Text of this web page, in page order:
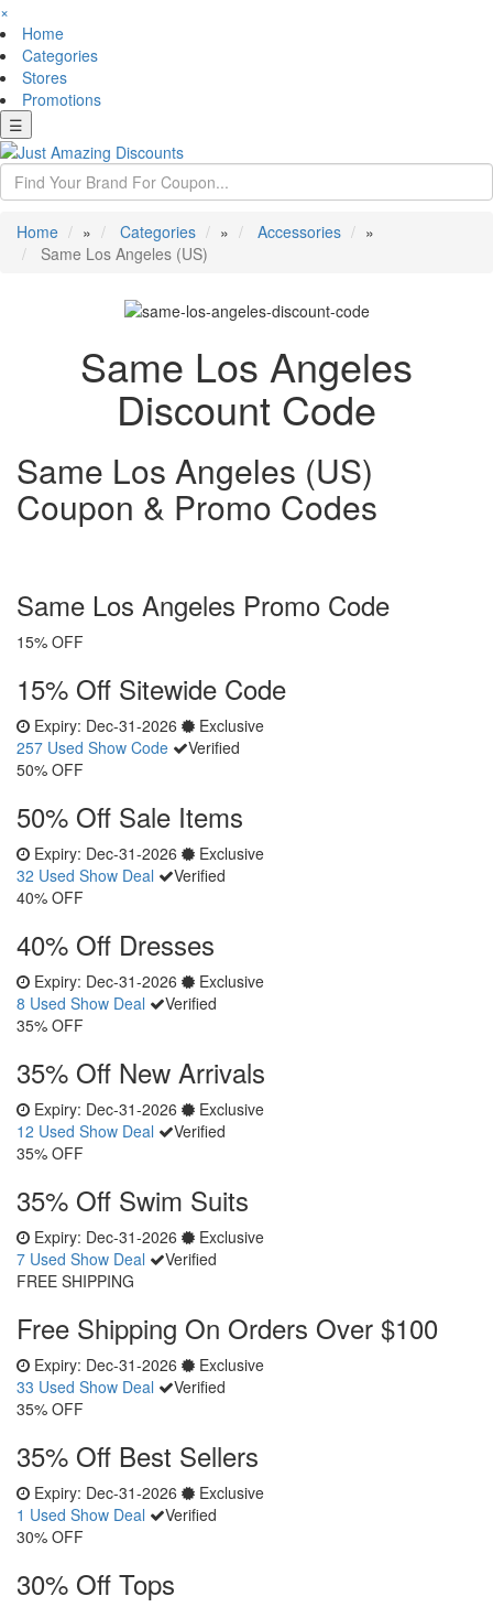
×
Home
Categories
Stores
Promotions
☰
Home » Categories » Accessories
»
Same Los Angeles (US)
Same Los Angeles
Discount Code
Same Los Angeles (US)
Coupon & Promo Codes
Same Los Angeles Promo Code
15% OFF
15% Off Sitewide Code
Expiry: Dec-31-2026
Exclusive
257 Used Show Code
Verified
50% OFF
50% Off Sale Items
Expiry: Dec-31-2026
Exclusive
32 Used Show Deal
Verified
40% OFF
40% Off Dresses
Expiry: Dec-31-2026
Exclusive
8 Used Show Deal
Verified
35% OFF
35% Off New Arrivals
Expiry: Dec-31-2026
Exclusive
12 Used Show Deal
Verified
35% OFF
35% Off Swim Suits
Expiry: Dec-31-2026
Exclusive
7 Used Show Deal
Verified
FREE SHIPPING
Free Shipping On Orders Over $100
Expiry: Dec-31-2026
Exclusive
33 Used Show Deal
Verified
35% OFF
35% Off Best Sellers
Expiry: Dec-31-2026
Exclusive
1 Used Show Deal
Verified
30% OFF
30% Off Tops